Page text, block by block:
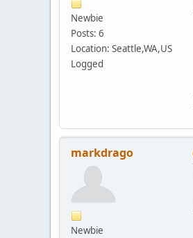
Newbie
Posts: 6
Location: Seattle,WA,US
Logged
markdrago
Newbie